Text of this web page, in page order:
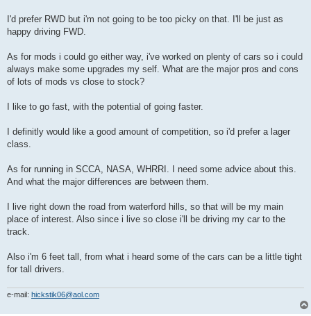
I'd prefer RWD but i'm not going to be too picky on that. I'll be just as
happy driving FWD.
As for mods i could go either way, i've worked on plenty of cars so i could
always make some upgrades my self. What are the major pros and cons
of lots of mods vs close to stock?
I like to go fast, with the potential of going faster.
I definitly would like a good amount of competition, so i'd prefer a lager
class.
As for running in SCCA, NASA, WHRRI. I need some advice about this.
And what the major differences are between them.
I live right down the road from waterford hills, so that will be my main
place of interest. Also since i live so close i'll be driving my car to the
track.
Also i'm 6 feet tall, from what i heard some of the cars can be a little tight
for tall drivers.
e-mail: hickstik06@aol.com